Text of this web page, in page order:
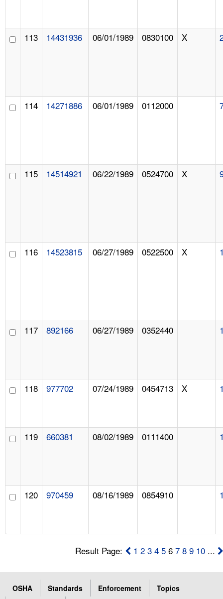
113 14431936 06/01/1989 0830100 X
114 14271886 06/01/1989 0112000
115 14514921 06/22/1989 0524700 X
116 14523815 06/27/1989 0522500 X
117 892166 06/27/1989 0352440
118 977702 07/24/1989 0454713 X
119 660381 08/02/1989 0111400
120 970459 08/16/1989 0854910
Result Page: 1 2 3 4 5 67 8 9 10 ...
OSHA Standards Enforcement
Topics